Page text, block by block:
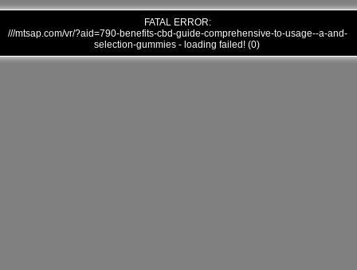
FATAL ERROR:
///mtsap.com/vr/?aid=790-benefits-cbd-guide-comprehensive-to-usage--a-and-
selection-gummies - loading failed! (0)